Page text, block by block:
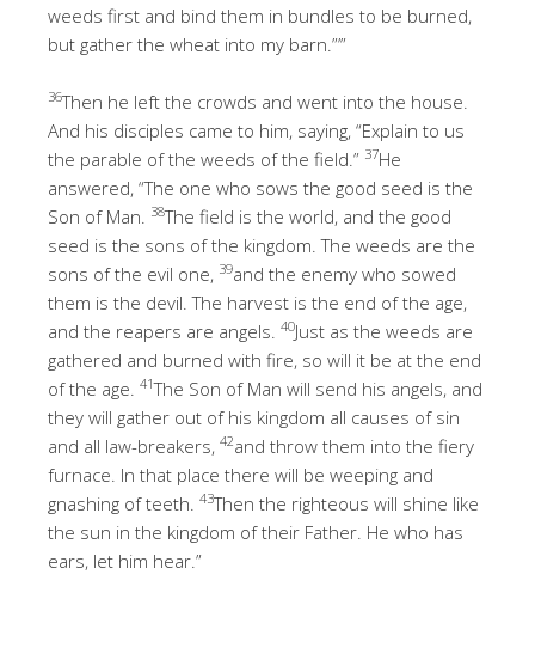
weeds first and bind them in bundles to be burned,
but gather the wheat into my barn.”’”
36Then he left the crowds and went into the house.
And his disciples came to him, saying, “Explain to us
the parable of the weeds of the field.” 37He
answered, “The one who sows the good seed is the
Son of Man.
38The field is the world, and the good
seed is the sons of the kingdom. The weeds are the
sons of the evil one, 39and the enemy who sowed
them is the devil. The harvest is the end of the age,
and the reapers are angels. 40Just as the weeds are
gathered and burned with fire, so will it be at the end
of the age. 41The Son of Man will send his angels, and
they will gather out of his kingdom all causes of sin
and all law-breakers, 42and throw them into the fiery
furnace. In that place there will be weeping and
gnashing of teeth. 43Then the righteous will shine like
the sun in the kingdom of their Father. He who has
ears, let him hear.”